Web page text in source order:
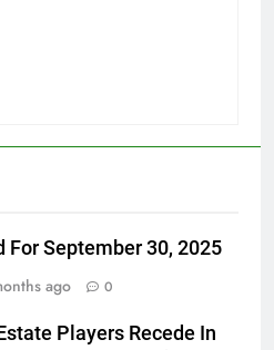
For September 30, 2025
ago 0
Players Recede In